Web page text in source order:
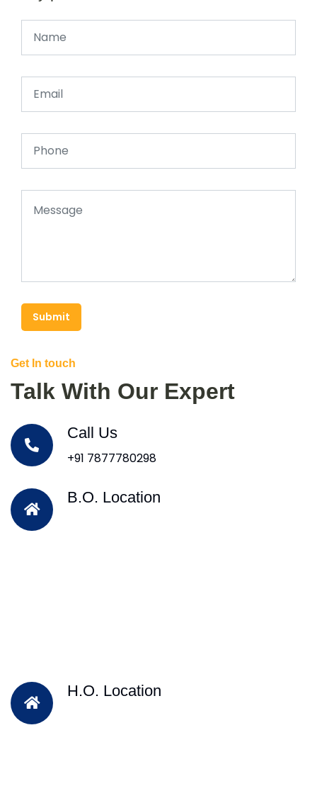
Submit
Get In touch
Talk With Our Expert
Call Us
+91 7877780298
B.O. Location
H.O. Location